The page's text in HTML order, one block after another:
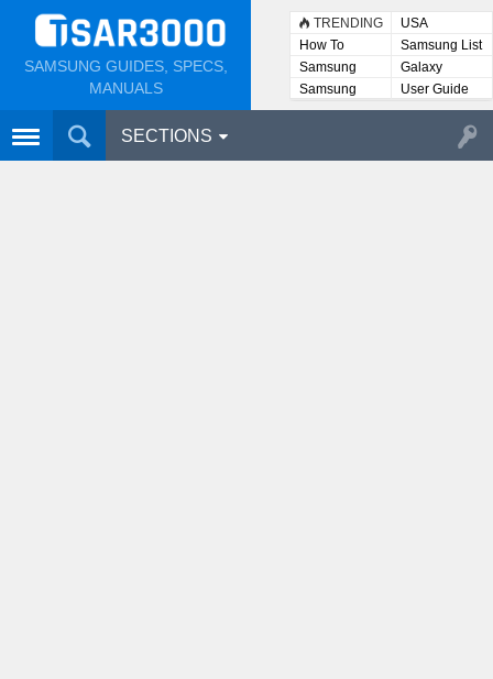
SAMSUNG GUIDES, SPECS,
MANUALS
TRENDING
USA
How To
Samsung List
Samsung
Lists
Galaxy
Samsung
User
User Guide
SECTIONS